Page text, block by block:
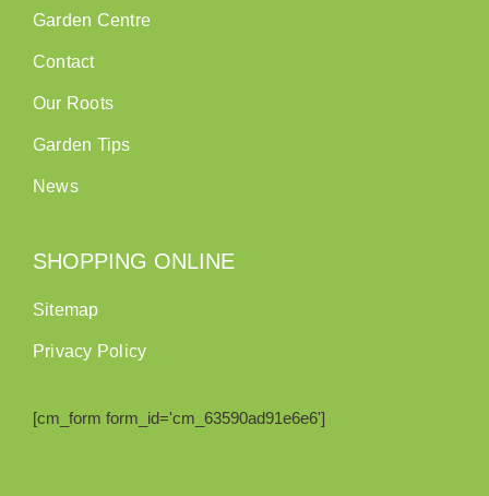
Garden Centre
Contact
Our Roots
Garden Tips
News
SHOPPING ONLINE
Sitemap
Privacy Policy
[cm_form form_id='cm_63590ad91e6e6']